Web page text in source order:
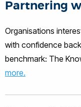
Partnering
Organisations
with confidence
benchmark: The
more.